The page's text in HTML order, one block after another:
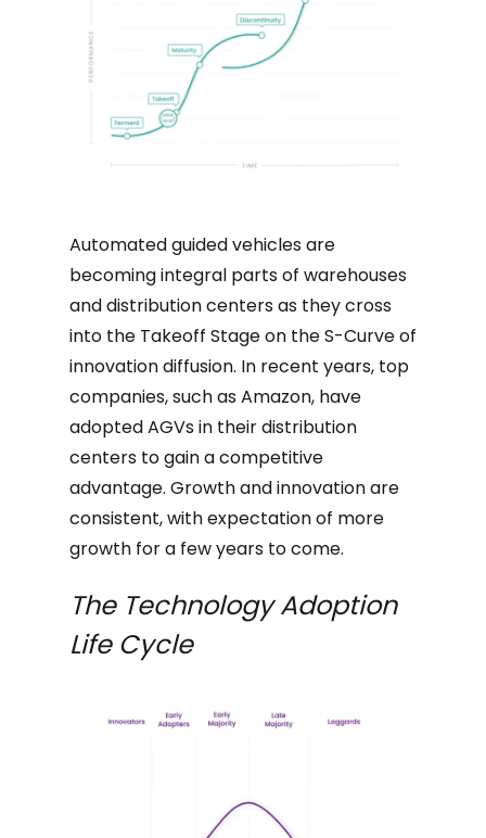
Automated guided vehicles are
becoming integral parts of warehouses
and distribution centers as they cross
into the Takeoff Stage on the S-Curve of
innovation diffusion. In recent years, top
companies, such as Amazon, have
adopted AGVs in their distribution
centers to gain a competitive
advantage. Growth and innovation are
consistent, with expectation of more
growth for a few years to come.
The Technology Adoption
Life Cycle